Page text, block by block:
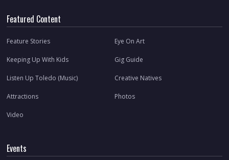
Featured Content
Feature Stories Eye On Art
Keeping Up With Kids Gig Guide
Listen Up Toledo (Music) Creative Natives
Attractions Photos
Video
Events